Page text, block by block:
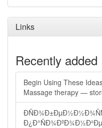
Links
Recently added
Begin Using These
Massage therapy —